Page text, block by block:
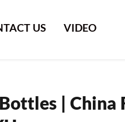
US VIDEO
| China